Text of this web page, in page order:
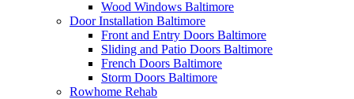
Wood Windows Baltimore
Door Installation Baltimore
Front and Entry Doors Baltimore
Sliding and Patio Doors Baltimore
French Doors Baltimore
Storm Doors Baltimore
Rowhome Rehab